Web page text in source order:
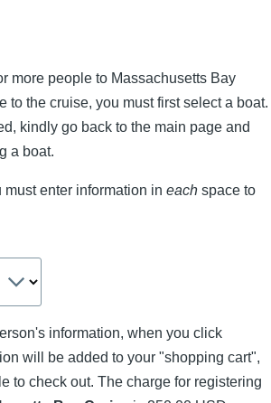
more people to Massachusetts Bay
to the cruise, you must first select a boat.
kindly go back to the main page and
a boat.
must enter information in each space to
information, when you click
will be added to your "shopping cart",
to check out. The charge for registering